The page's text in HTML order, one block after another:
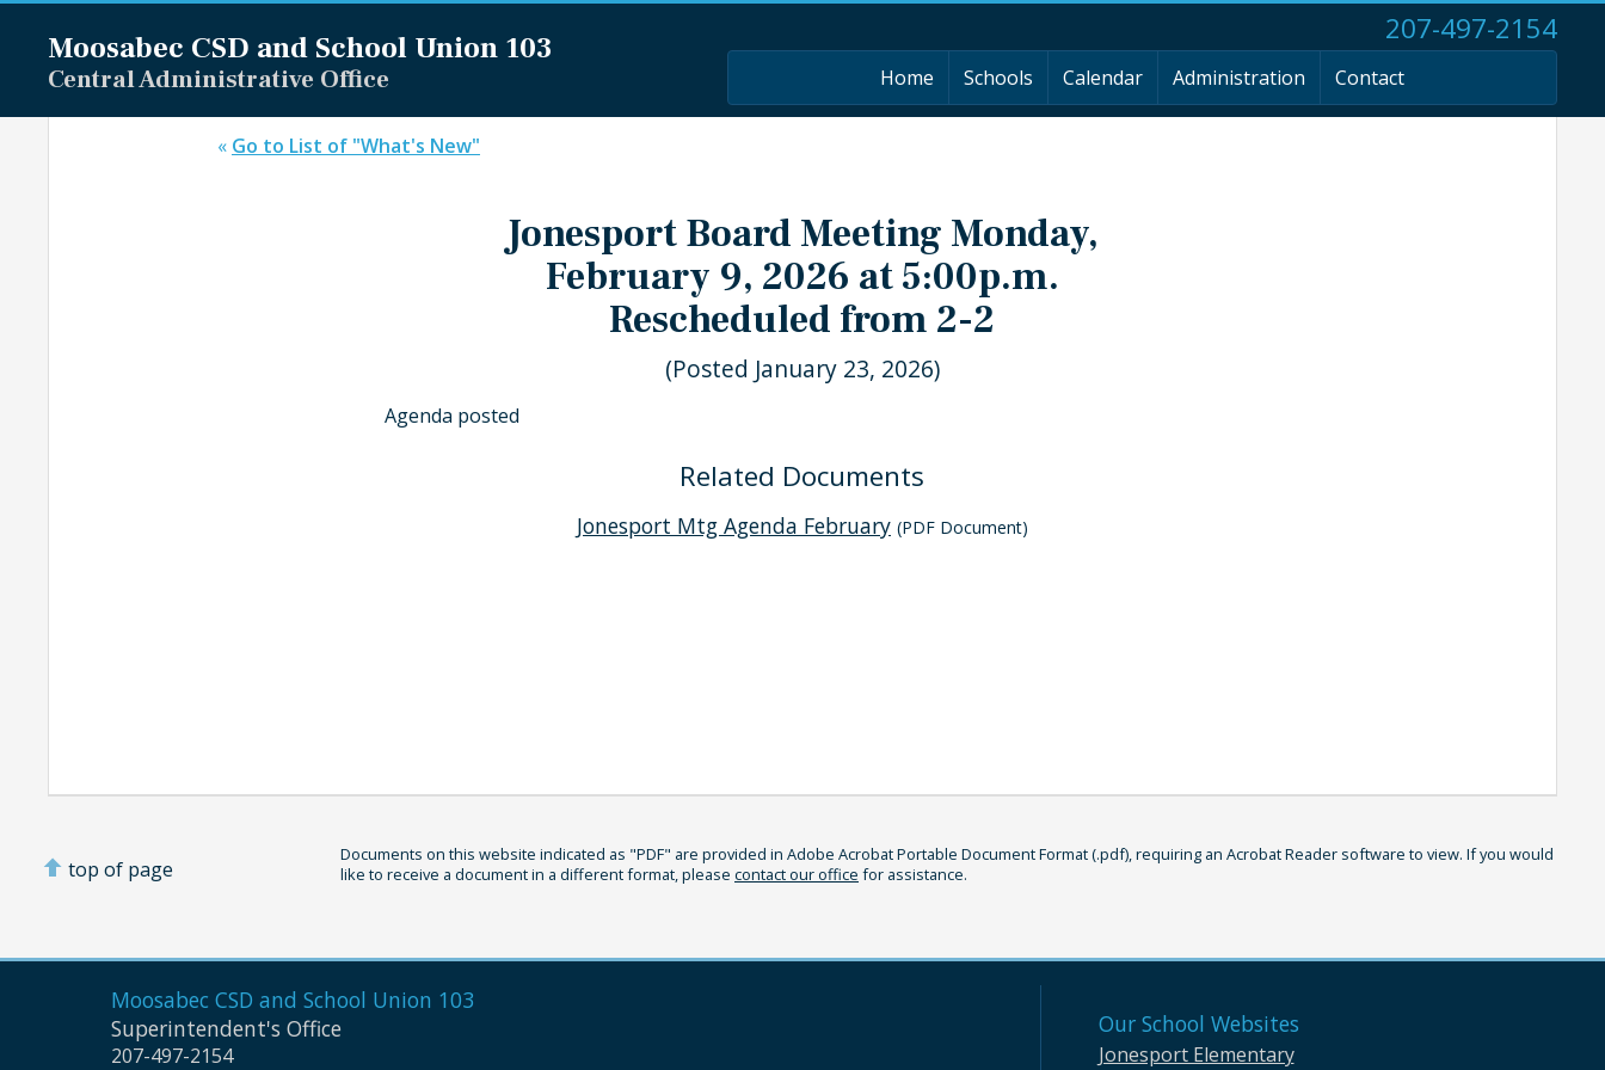
Moosabec CSD and School Union 103
Central Administrative Office
207-497-2154
Home Schools Calendar Administration Contact
« Go to List of "What's New"
Jonesport Board Meeting Monday,
February 9, 2026 at 5:00p.m.
Rescheduled from 2-2
(Posted January 23, 2026)
Agenda posted
Related Documents
Jonesport Mtg Agenda February (PDF Document)
top of page
Documents on this website indicated as "PDF" are provided in Adobe Acrobat Portable Document Format (.pdf), requiring an Acrobat Reader software to view. If you would
like to receive a document in a different format, please contact our office for assistance.
Moosabec CSD and School Union 103
Superintendent's Office
207-497-2154
Our School Websites
Jonesport Elementary